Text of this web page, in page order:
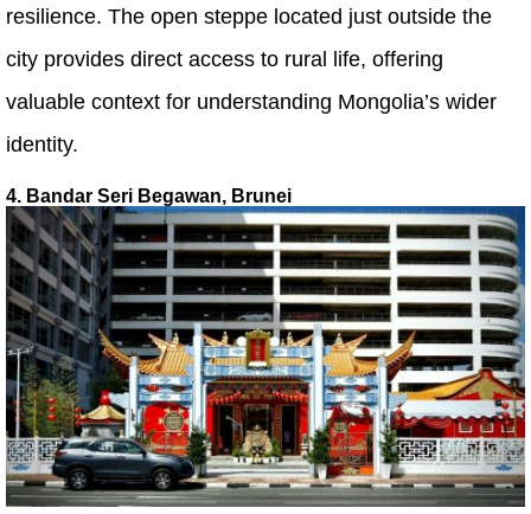
resilience. The open steppe located just outside the
city provides direct access to rural life, offering
valuable context for understanding Mongolia’s wider
identity.
4. Bandar Seri Begawan, Brunei